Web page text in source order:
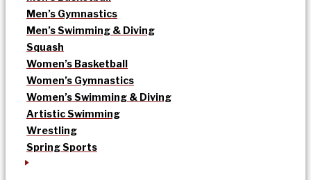
Men’s Gymnastics
Men’s Swimming & Diving
Squash
Women’s Basketball
Women’s Gymnastics
Women’s Swimming & Diving
Artistic Swimming
Wrestling
Spring Sports